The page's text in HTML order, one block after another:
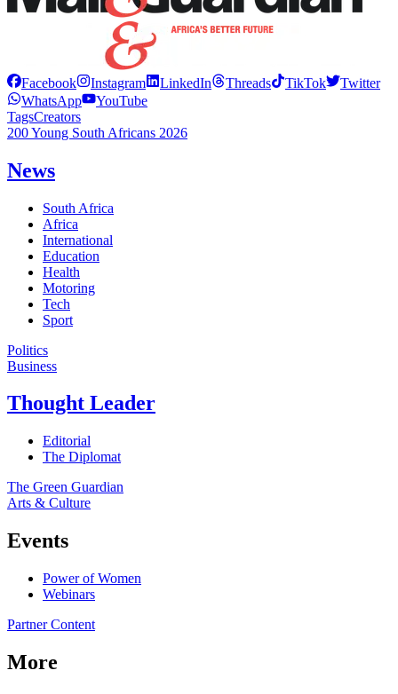
Facebook Instagram LinkedIn Threads TikTok
Twitter
WhatsApp
YouTube
TagsCreators
200 Young South Africans 2026
News
South Africa
Africa
International
Education
Health
Motoring
Tech
Sport
Politics
Business
Thought Leader
Editorial
The Diplomat
The Green Guardian
Arts & Culture
Events
Power of Women
Webinars
Partner Content
More